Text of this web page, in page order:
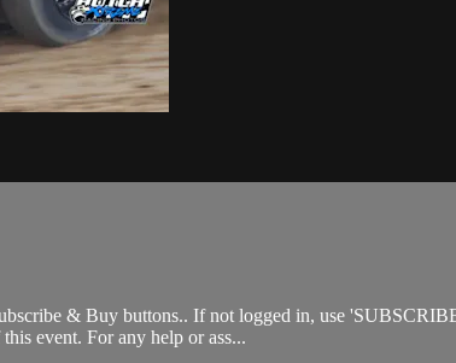
& Buy buttons.. If not logged in, use
event. For any help or ass...